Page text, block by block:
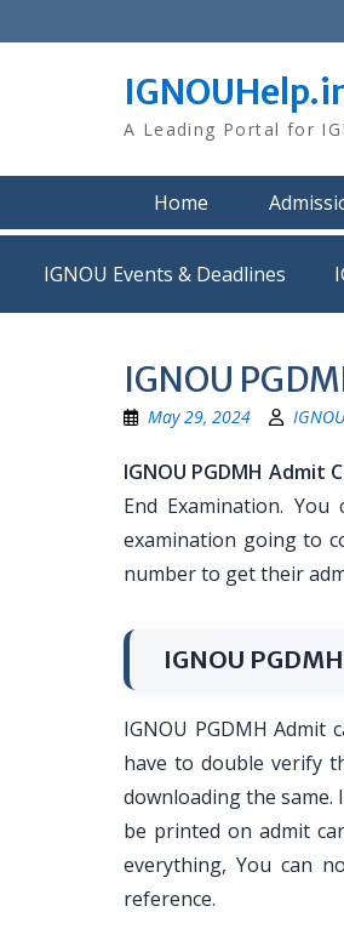
to
A Leading Portal for
Home
IGNOU Events & Deadlines
IGNOU
May 29, 2024
IGNOU PGDMH Admit
End Examination.
examination going to
number to get their
IGNOU
IGNOU PGDMH Admit
have to double verify
downloading the same.
be printed on admit
everything, You can
reference.